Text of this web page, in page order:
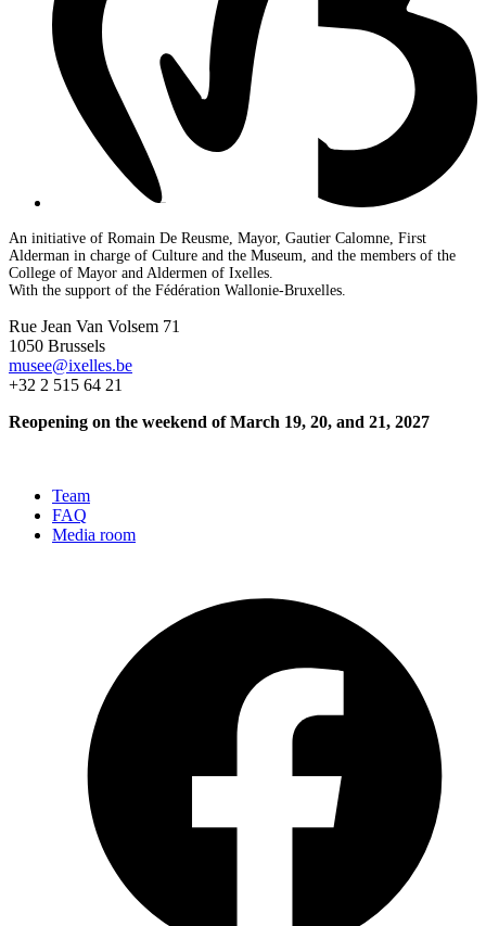
An initiative of Romain De Reusme, Mayor, Gautier Calomne, First
Alderman in charge of Culture and the Museum, and the members of the
College of Mayor and Aldermen of Ixelles.
With the support of the Fédération Wallonie-Bruxelles.
Rue Jean Van Volsem 71
1050 Brussels
musee@ixelles.be
+32 2 515 64 21
Reopening on the weekend of March 19, 20, and 21, 2027
Team
FAQ
Media room